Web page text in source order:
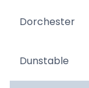
Dorchester
Dunstable